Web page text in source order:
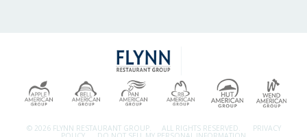
© 2026 FLYNN RESTAURANT GROUP. ALL RIGHTS RESERVED. PRIVACY